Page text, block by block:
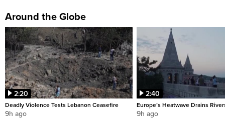
Around the Globe
2:20
Deadly Violence Tests Lebanon Ceasefire
9h ago
2:40
Europe’s Heatwave Drains
9h ago